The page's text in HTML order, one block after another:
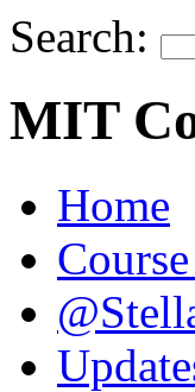
Search:
MIT
Home